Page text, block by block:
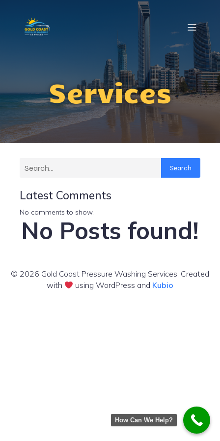
Services
Search
Latest Comments
No comments to show.
No Posts found!
© 2026 Gold Coast Pressure Washing Services. Created
with
using WordPress and Kubio
How Can We Help?